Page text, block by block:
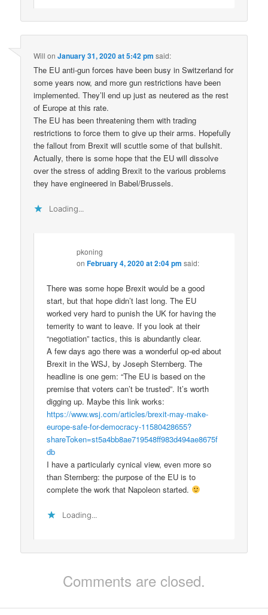
Will onJanuary 31, 2020 at 5:42 pm said:
The EU anti-gun forces have been busy in Switzerland for
some years now, and more gun restrictions have been
implemented. They’ll end up just as neutered as the rest
of Europe at this rate.
The EU has been threatening them with trading
restrictions to force them to give up their arms. Hopefully
the fallout from Brexit will scuttle some of that bullshit.
Actually, there is some hope that the EU will dissolve
over the stress of adding Brexit to the various problems
they have engineered in Babel/Brussels.
Loading...
pkoning
onFebruary 4, 2020 at 2:04 pm said:
There was some hope Brexit would be a good
start, but that hope didn’t last long. The EU
worked very hard to punish the UK for having the
temerity to want to leave. If you look at their
“negotiation” tactics, this is abundantly clear.
A few days ago there was a wonderful op-ed about
Brexit in the WSJ, by Joseph Sternberg. The
headline is one gem: “The EU is based on the
premise that voters can’t be trusted”. It’s worth
digging up. Maybe this link works:
https://www.wsj.com/articles/brexit-may-make-
europe-safe-for-democracy-11580428655?
shareToken=st5a4bb8ae719548ff983d494ae8675f
db
I have a particularly cynical view, even more so
than Sternberg: the purpose of the EU is to
complete the work that Napoleon started.
Loading...
Comments are closed.